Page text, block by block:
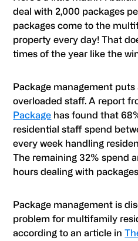
deal with 2,000 packages
packages come to the
property every day! That
times of the year like the
Package management
overloaded staff. A report
Package has found that
residential staff spend
every week handling
The remaining 32% spend
hours dealing with
Package management is
problem for multifamily
according to an article in